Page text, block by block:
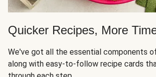
Quicker Recipes, More
We've got all the essential components
along with easy-to-follow recipe cards